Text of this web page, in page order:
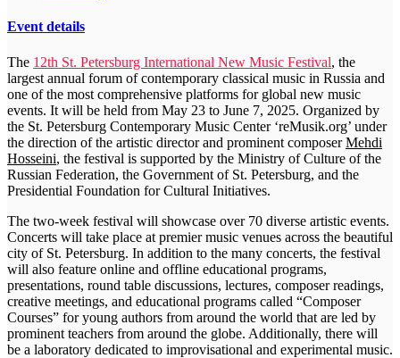
Event details
The 12th St. Petersburg International New Music Festival, the
largest annual forum of contemporary classical music in Russia and
one of the most comprehensive platforms for global new music
events. It will be held from May 23 to June 7, 2025. Organized by
the St. Petersburg Contemporary Music Center ‘reMusik.org’ under
the direction of the artistic director and prominent composerMehdi
Hosseini, the festival is supported by the Ministry of Culture of the
Russian Federation, the Government of St. Petersburg, and the
Presidential Foundation for Cultural Initiatives.
The two-week festival will showcase over 70 diverse artistic events.
Concerts will take place at premier music venues across the beautiful
city of St. Petersburg. In addition to the many concerts, the festival
will also feature online and offline educational programs,
presentations, round table discussions, lectures, composer readings,
creative meetings, and educational programs called “Composer
Courses” for young authors from around the world that are led by
prominent teachers from around the globe. Additionally, there will
be a laboratory dedicated to improvisational and experimental music.